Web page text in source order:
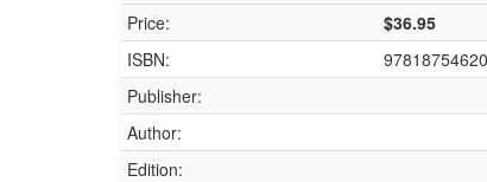
Price:
$36.95
ISBN:
Publisher:
Author:
Edition: